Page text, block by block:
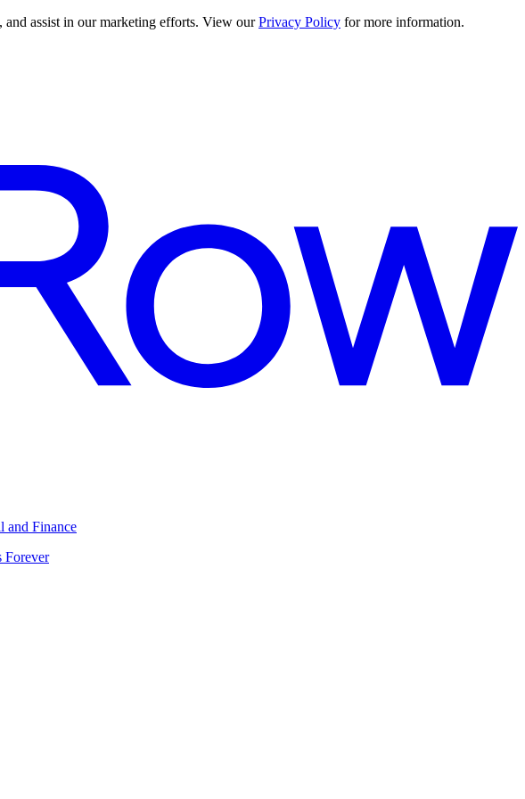
and assist in our marketing efforts. View our Privacy Policy for more information.
and Finance
Forever